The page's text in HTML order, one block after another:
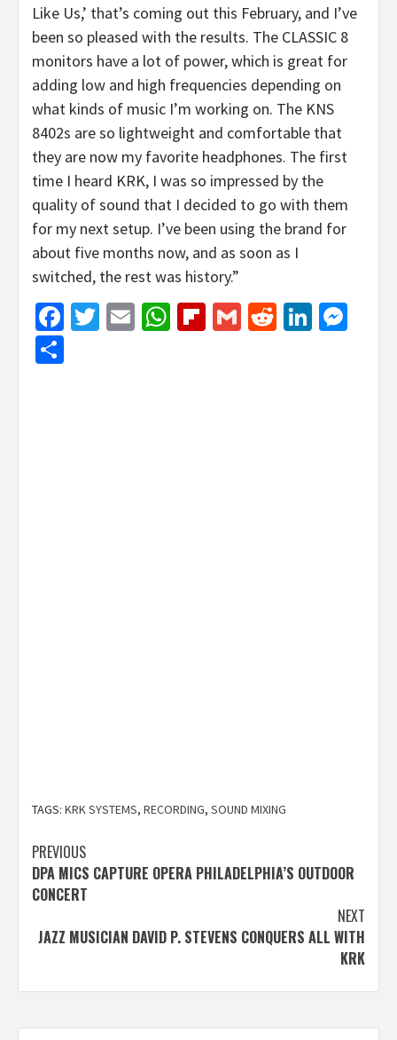
Like Us,’ that’s coming out this February, and I’ve
been so pleased with the results. The CLASSIC 8
monitors have a lot of power, which is great for
adding low and high frequencies depending on
what kinds of music I’m working on. The KNS
8402s are so lightweight and comfortable that
they are now my favorite headphones. The first
time I heard KRK, I was so impressed by the
quality of sound that I decided to go with them
for my next setup. I’ve been using the brand for
about five months now, and as soon as I
switched, the rest was history.”
Facebook
Twitter
EmailWhatsApp
Flipboard
GmailReddit
TAGS: KRK SYSTEMS, RECORDING, SOUND MIXING
Post
navigation
PREVIOUS
DPA MICS CAPTURE OPERA PHILADELPHIA’S OUTDOOR
CONCERT
NEXT
JAZZ MUSICIAN DAVID P. STEVENS CONQUERS ALL WITH
KRK